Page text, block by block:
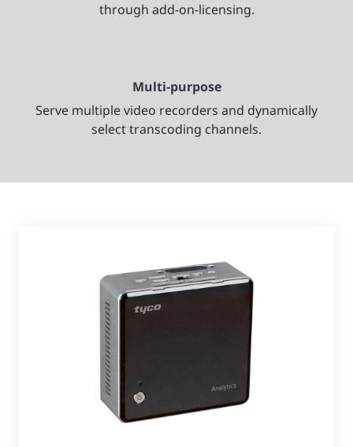
through add-on-licensing.
Multi-purpose
Serve multiple video recorders and dynamically
select transcoding channels.